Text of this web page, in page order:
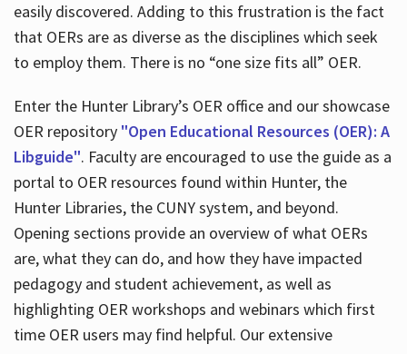
easily discovered. Adding to this frustration is the fact
that OERs are as diverse as the disciplines which seek
to employ them. There is no “one size fits all” OER.
Enter the Hunter Library’s OER office and our showcase
OER repository "Open Educational Resources (OER): A
Libguide". Faculty are encouraged to use the guide as a
portal to OER resources found within Hunter, the
Hunter Libraries, the CUNY system, and beyond.
Opening sections provide an overview of what OERs
are, what they can do, and how they have impacted
pedagogy and student achievement, as well as
highlighting OER workshops and webinars which first
time OER users may find helpful. Our extensive